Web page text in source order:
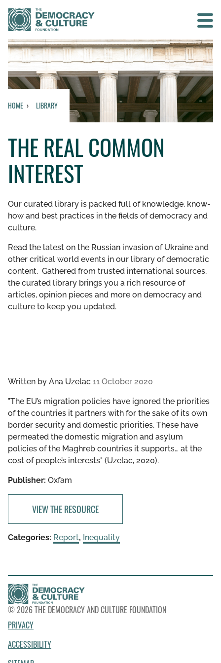
Contact us
SEARCH
WHO WE ARE
WHAT WE DO
WHO WE WORK WITH
GET INVOLVED
LIBRARY
HOME LIBRARY
THE REAL COMMON
INTEREST
Our curated library is packed full of knowledge, know-
how and best practices in the fields of democracy and
culture.
Read the latest on the Russian invasion of Ukraine and
other critical world events in our library of democratic
content. Gathered from trusted international sources,
the curated library brings you a rich resource of
articles, opinion pieces and more on democracy and
culture to keep you updated.
Written by Ana Uzelac 11 October 2020
"The EU’s migration policies have ignored the priorities
of the countries it partners with for the sake of its own
border security and domestic priorities. These have
permeated the domestic migration and asylum
policies of the Maghreb countries it supports… at the
cost of people’s interests" (Uzelac, 2020).
Publisher: Oxfam
VIEW THE RESOURCE
Categories: Report, Inequality
© 2026 THE DEMOCRACY AND CULTURE FOUNDATION
PRIVACY
ACCESSIBILITY